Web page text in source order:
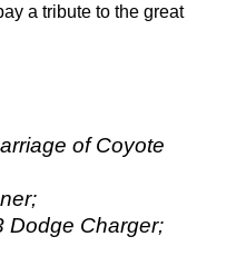
a tribute to the great
of Coyote
Dodge Charger;